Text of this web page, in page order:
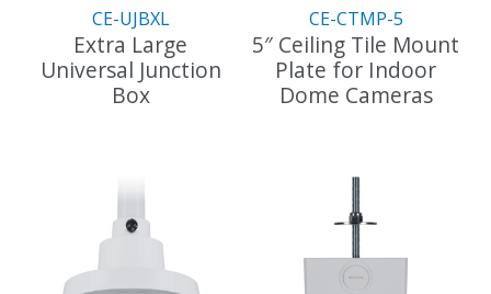
CE-UJBXL
Extra Large
Universal Junction
Box
CE-CTMP-5
5″ Ceiling Tile Mount
Plate for Indoor
Dome Cameras